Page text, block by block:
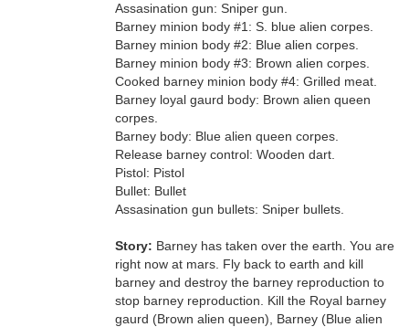
Assasination gun: Sniper gun.
Barney minion body #1: S. blue alien corpes.
Barney minion body #2: Blue alien corpes.
Barney minion body #3: Brown alien corpes.
Cooked barney minion body #4: Grilled meat.
Barney loyal gaurd body: Brown alien queen
corpes.
Barney body: Blue alien queen corpes.
Release barney control: Wooden dart.
Pistol: Pistol
Bullet: Bullet
Assasination gun bullets: Sniper bullets.
Story: Barney has taken over the earth. You are
right now at mars. Fly back to earth and kill
barney and destroy the barney reproduction to
stop barney reproduction. Kill the Royal barney
gaurd (Brown alien queen), Barney (Blue alien